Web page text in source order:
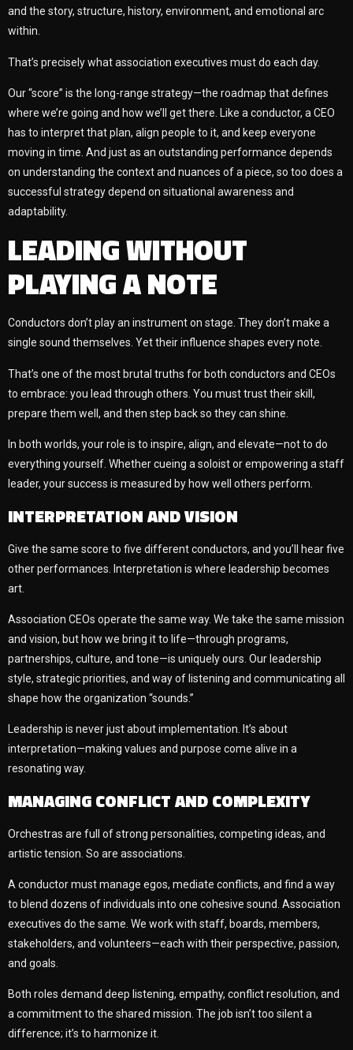
and the story, structure, history, environment, and emotional arc
within.
That’s precisely what association executives must do each day.
Our “score” is the long-range strategy—the roadmap that defines
where we’re going and how we’ll get there. Like a conductor, a CEO
has to interpret that plan, align people to it, and keep everyone
moving in time. And just as an outstanding performance depends
on understanding the context and nuances of a piece, so too does a
successful strategy depend on situational awareness and
adaptability.
LEADING WITHOUT
PLAYING A NOTE
Conductors don’t play an instrument on stage. They don’t make a
single sound themselves. Yet their influence shapes every note.
That’s one of the most brutal truths for both conductors and CEOs
to embrace: you lead through others. You must trust their skill,
prepare them well, and then step back so they can shine.
In both worlds, your role is to inspire, align, and elevate—not to do
everything yourself. Whether cueing a soloist or empowering a staff
leader, your success is measured by how well others perform.
INTERPRETATION AND VISION
Give the same score to five different conductors, and you’ll hear five
other performances. Interpretation is where leadership becomes
art.
Association CEOs operate the same way. We take the same mission
and vision, but how we bring it to life—through programs,
partnerships, culture, and tone—is uniquely ours. Our leadership
style, strategic priorities, and way of listening and communicating all
shape how the organization “sounds.”
Leadership is never just about implementation. It’s about
interpretation—making values and purpose come alive in a
resonating way.
MANAGING CONFLICT AND COMPLEXITY
Orchestras are full of strong personalities, competing ideas, and
artistic tension. So are associations.
A conductor must manage egos, mediate conflicts, and find a way
to blend dozens of individuals into one cohesive sound. Association
executives do the same. We work with staff, boards, members,
stakeholders, and volunteers—each with their perspective, passion,
and goals.
Both roles demand deep listening, empathy, conflict resolution, and
a commitment to the shared mission. The job isn’t too silent a
difference; it’s to harmonize it.